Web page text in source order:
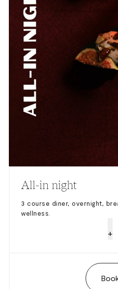
All-in night
3 course diner, overnight,
wellness.
+